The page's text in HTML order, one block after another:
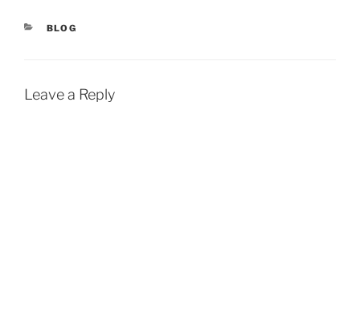
CATEGORIES
BLOG
Leave a Reply